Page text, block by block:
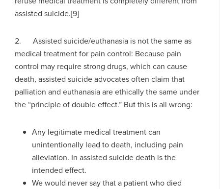
assisted suicide.[9]
2. Assisted suicide/euthanasia is not the same as
medical treatment for pain control: Because pain
control may require strong drugs, which can cause
death, assisted suicide advocates often claim that
palliation and euthanasia are ethically the same under
the “principle of double effect.” But this is all wrong:
Any legitimate medical treatment can
unintentionally lead to death, including pain
alleviation. In assisted suicide death is the
intended effect.
We would never say that a patient who died